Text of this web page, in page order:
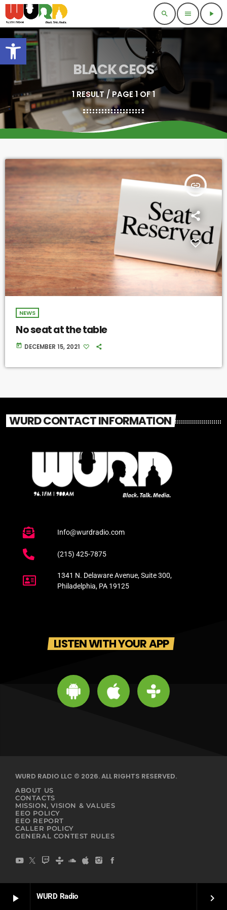
Open toolbar
play_arrow WURD Radio keyboard_arrow_right
search menu play_arrow
BLACK CEOS
1 RESULT / PAGE 1 OF 1
insert_link
NEWS
No seat at the table
today DECEMBER 15, 2021
WURD CONTACT INFORMATION
Info@wurdradio.com
(215) 425-7875
1341 N. Delaware Avenue, Suite 300,
Philadelphia, PA 19125
LISTEN WITH YOUR APP
WURD RADIO LLC © 2026. ALL RIGHTS RESERVED.
ABOUT US
CONTACTS
MISSION, VISION & VALUES
EEO POLICY
EEO REPORT
CALLER POLICY
GENERAL CONTEST RULES